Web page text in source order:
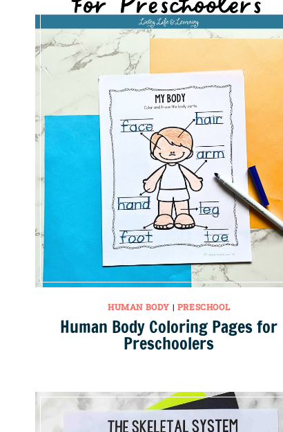
HUMAN BODY | PRESCHOOL
Human Body Coloring Pages for
Preschoolers